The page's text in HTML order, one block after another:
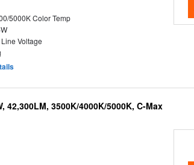
5000K Color Temp
Voltage
3500K/4000K/5000K, C-Max